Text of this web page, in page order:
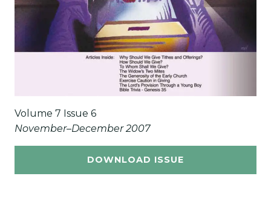
Volume 7 Issue 6
November–December 2007
DOWNLOAD ISSUE